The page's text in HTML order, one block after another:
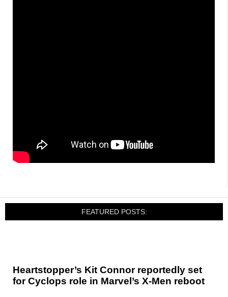
FEATURED POSTS:
Heartstopper’s Kit Connor reportedly set
for Cyclops role in Marvel’s X-Men reboot